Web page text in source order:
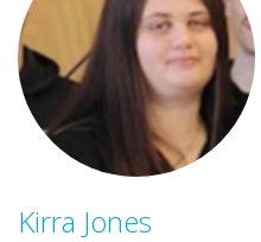
Kirra Jones